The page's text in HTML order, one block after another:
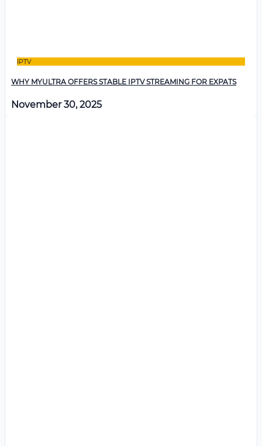
IPTV
WHY MYULTRA OFFERS STABLE IPTV STREAMING FOR EXPATS
November 30, 2025